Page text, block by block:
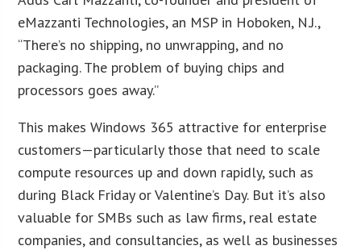
eMazzanti Technologies, an MSP in Hoboken, N.J.,
“There’s no shipping, no unwrapping, and no
packaging. The problem of buying chips and
processors goes away.”
This makes Windows 365 attractive for enterprise
customers—particularly those that need to scale
compute resources up and down rapidly, such as
during Black Friday or Valentine’s Day. But it’s also
valuable for SMBs such as law firms, real estate
companies, and consultancies, as well as businesses